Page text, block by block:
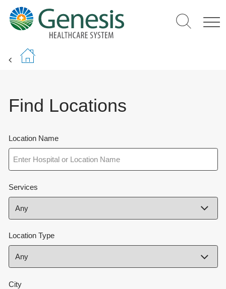
main
content
Find Locations
Location Name
Services
Location Type
City